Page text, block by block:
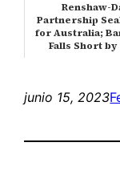
Renshaw-
Partnership
for Australia;
Falls Short by
junio 15, 2023